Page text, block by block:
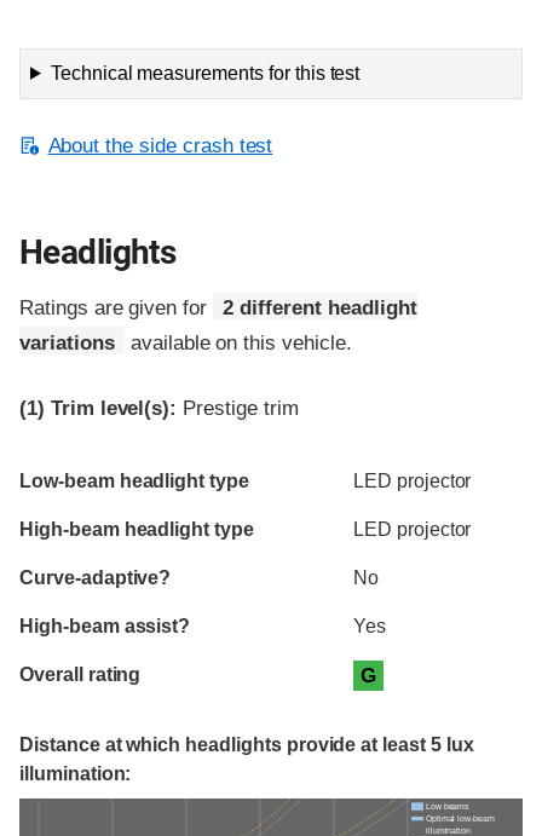
Technical measurements for this test
About the side crash test
Headlights
Ratings are given for
2 different headlight
variations
available on this vehicle.
(1) Trim level(s): Prestige trim
Evaluation criteria
Rating
Low-beam headlight type LED projector
High-beam headlight type LED projector
Curve-adaptive? No
High-beam assist? Yes
Overall rating G
Distance at which headlights provide at least 5 lux
illumination:
Low beams
Optimal low-beam
illumination